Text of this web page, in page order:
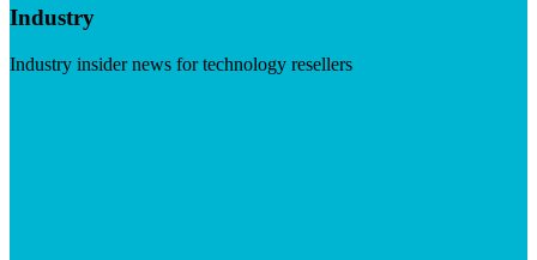
Industry
Industry insider news for technology resellers